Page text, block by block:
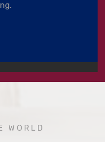
WORLD